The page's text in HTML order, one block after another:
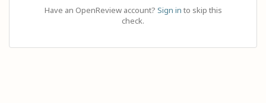
Have an OpenReview account? Sign in to skip this
check.